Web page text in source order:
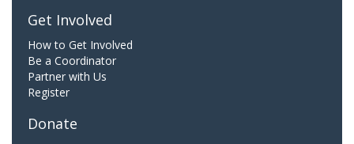
Get Involved
How to Get Involved
Be a Coordinator
Partner with Us
Register
Donate